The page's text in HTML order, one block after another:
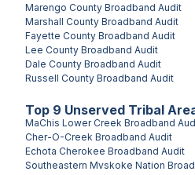
Marengo County Broadband Audit
Marshall County Broadband Audit
Fayette County Broadband Audit
Lee County Broadband Audit
Dale County Broadband Audit
Russell County Broadband Audit
Top 9 Unserved Tribal
MaChis Lower Creek Broadband
Cher-O-Creek Broadband Audit
Echota Cherokee Broadband Audit
Southeastern Mvskoke Nation